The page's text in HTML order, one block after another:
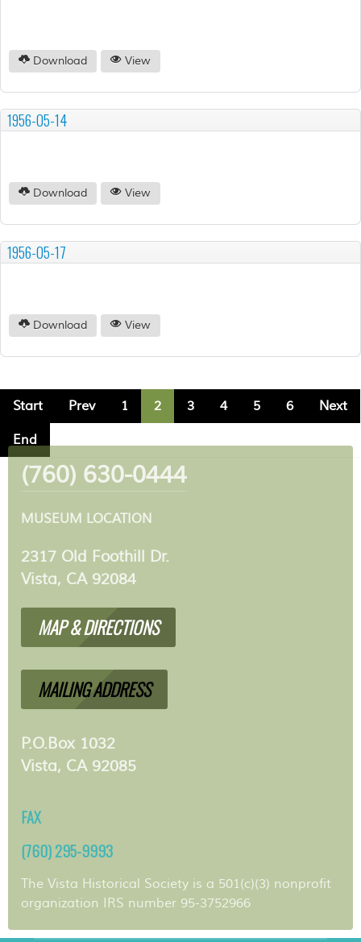
Download View
1956-05-14
Download View
1956-05-17
Download View
Start Prev 1 2 3 4 5 6 Next
End
(760) 630-0444
MUSEUM LOCATION
2317 Old Foothill Dr.
Vista, CA 92084
MAP & DIRECTIONS
MAILING ADDRESS
P.O.Box 1032
Vista, CA 92085
FAX
(760) 295-9993
The Vista Historical Society is a 501(c)(3) nonprofit
organization IRS number 95-3752966